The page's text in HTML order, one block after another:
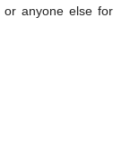
anyone else for